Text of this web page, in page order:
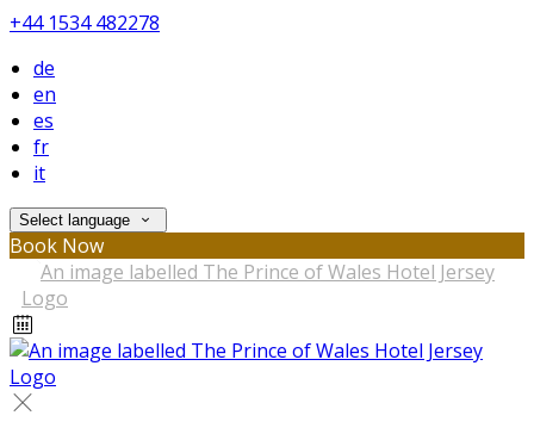
+44 1534 482278
de
en
es
fr
it
Select language
Book Now